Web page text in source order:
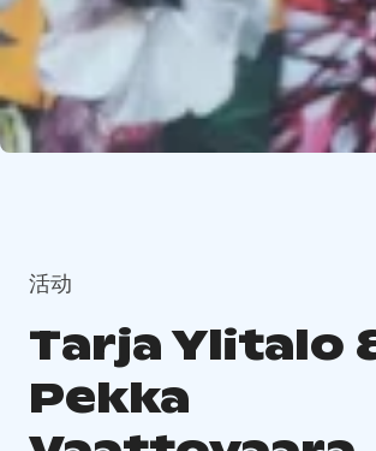
活动
Tarja Ylitalo
Pekka